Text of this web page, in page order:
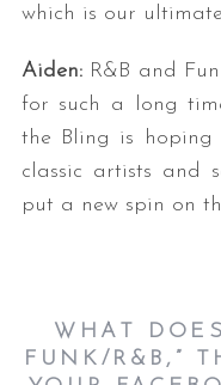
which is our
Aiden:R&B and
for such a long
the Bling is hoping
classic artists and
put a new spin on
WHAT
FUNK/R&B,”